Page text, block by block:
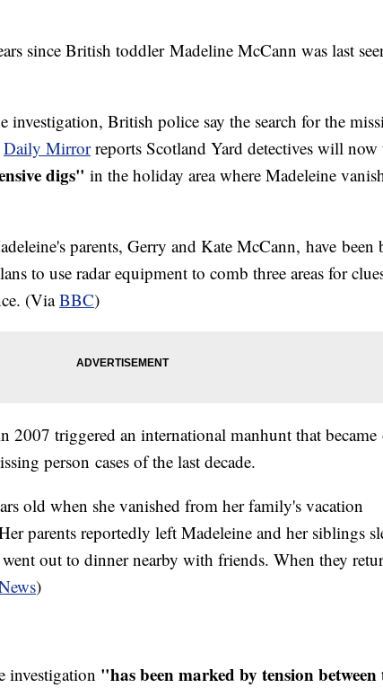
since British toddler Madeline McCann was last
investigation, British police say the search for the
Daily Mirrorreports Scotland Yard detectives will now
digs" in the holiday area where Madeleine
parents, Gerry and Kate McCann, have been
to use radar equipment to comb three areas for
(ViaBBC)
2007 triggered an international manhunt that became
person cases of the last decade.
old when she vanished from her family's vacation
parents reportedly left Madeleine and her siblings
out to dinner nearby with friends. When they
)
investigation "has been marked by tension between